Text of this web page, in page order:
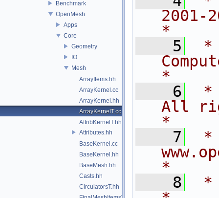
Benchmark
OpenMesh
Apps
Core
Geometry
IO
Mesh
ArrayItems.hh
ArrayKernel.cc
ArrayKernel.hh
ArrayKernelT.cc
AttribKernelT.hh
Attributes.hh
BaseKernel.cc
BaseKernel.hh
BaseMesh.hh
Casts.hh
CirculatorsT.hh
2001-
*
    5
*
*
    6
*
All
*
    7
*
*
    8
*